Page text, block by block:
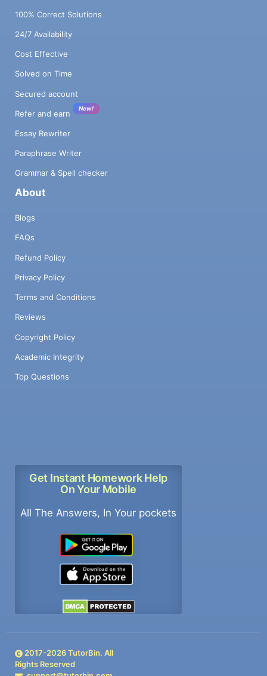
100% Correct Solutions
24/7 Availability
Cost Effective
Solved on Time
Secured account
Refer and earn
New!
Essay Rewriter
Paraphrase Writer
Grammar & Spell checker
About
Blogs
FAQs
Refund Policy
Privacy Policy
Terms and Conditions
Reviews
Copyright Policy
Academic Integrity
Top Questions
Get Instant Homework Help
On Your Mobile
All The Answers, In Your pockets
2017-2026TutorBin. All
Rights Reserved